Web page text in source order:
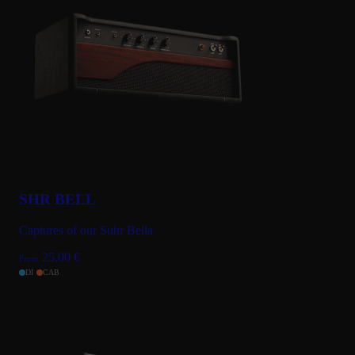
SHR BELL
Captures of our Suhr Bella
From 25.00 €
DI CAB